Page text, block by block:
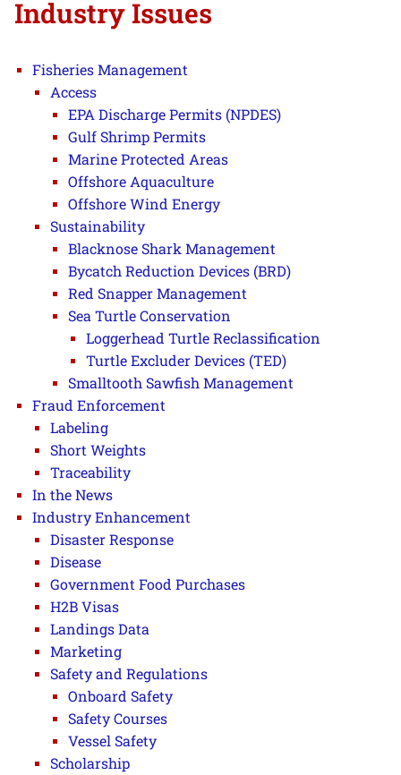
Industry Issues
Fisheries Management
Access
EPA Discharge Permits (NPDES)
Gulf Shrimp Permits
Marine Protected Areas
Offshore Aquaculture
Offshore Wind Energy
Sustainability
Blacknose Shark Management
Bycatch Reduction Devices (BRD)
Red Snapper Management
Sea Turtle Conservation
Loggerhead Turtle Reclassification
Turtle Excluder Devices (TED)
Smalltooth Sawfish Management
Fraud Enforcement
Labeling
Short Weights
Traceability
In the News
Industry Enhancement
Disaster Response
Disease
Government Food Purchases
H2B Visas
Landings Data
Marketing
Safety and Regulations
Onboard Safety
Safety Courses
Vessel Safety
Scholarship